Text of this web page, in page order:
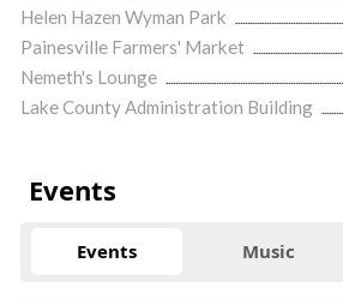
Helen Hazen Wyman Park
Painesville Farmers' Market
Nemeth's Lounge
Lake County Administration Building
Events
Events Music